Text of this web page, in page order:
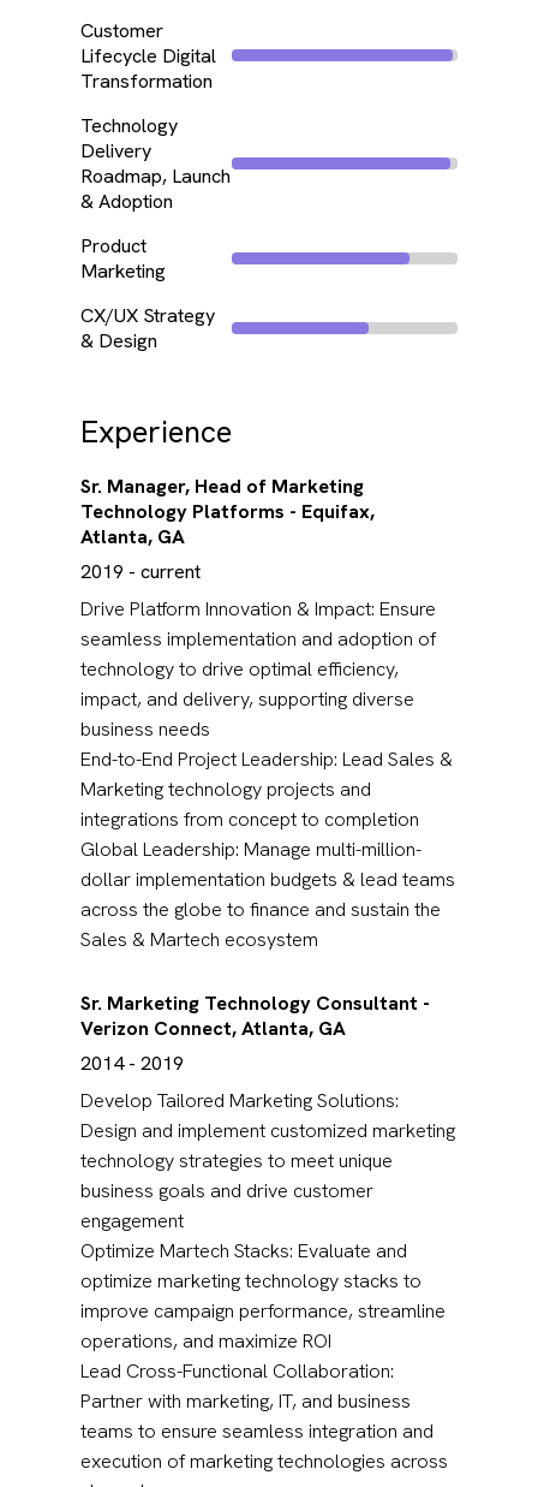
Customer
Lifecycle Digital
Transformation
Technology
Delivery
Roadmap, Launch
& Adoption
Product
Marketing
CX/UX Strategy
& Design
Experience
Sr. Manager, Head of Marketing
Technology Platforms - Equifax,
Atlanta, GA
2019 - current
Drive Platform Innovation & Impact: Ensure
seamless implementation and adoption of
technology to drive optimal efficiency,
impact, and delivery, supporting diverse
business needs
End-to-End Project Leadership: Lead Sales &
Marketing technology projects and
integrations from concept to completion
Global Leadership: Manage multi-million-
dollar implementation budgets & lead teams
across the globe to finance and sustain the
Sales & Martech ecosystem
Sr. Marketing Technology Consultant -
Verizon Connect, Atlanta, GA
2014 - 2019
Develop Tailored Marketing Solutions:
Design and implement customized marketing
technology strategies to meet unique
business goals and drive customer
engagement
Optimize Martech Stacks: Evaluate and
optimize marketing technology stacks to
improve campaign performance, streamline
operations, and maximize ROI
Lead Cross-Functional Collaboration:
Partner with marketing, IT, and business
teams to ensure seamless integration and
execution of marketing technologies across